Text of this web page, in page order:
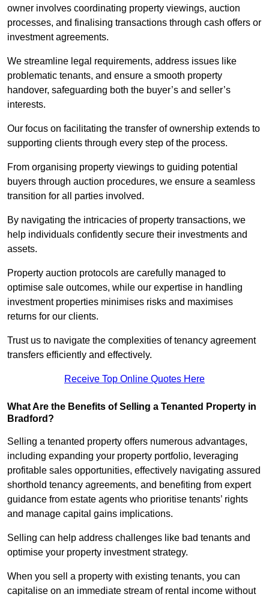
owner involves coordinating property viewings, auction
processes, and finalising transactions through cash offers or
investment agreements.
We streamline legal requirements, address issues like
problematic tenants, and ensure a smooth property
handover, safeguarding both the buyer’s and seller’s
interests.
Our focus on facilitating the transfer of ownership extends to
supporting clients through every step of the process.
From organising property viewings to guiding potential
buyers through auction procedures, we ensure a seamless
transition for all parties involved.
By navigating the intricacies of property transactions, we
help individuals confidently secure their investments and
assets.
Property auction protocols are carefully managed to
optimise sale outcomes, while our expertise in handling
investment properties minimises risks and maximises
returns for our clients.
Trust us to navigate the complexities of tenancy agreement
transfers efficiently and effectively.
Receive Top Online Quotes Here
What Are the Benefits of Selling a Tenanted Property in
Bradford?
Selling a tenanted property offers numerous advantages,
including expanding your property portfolio, leveraging
profitable sales opportunities, effectively navigating assured
shorthold tenancy agreements, and benefiting from expert
guidance from estate agents who prioritise tenants’ rights
and manage capital gains implications.
Selling can help address challenges like bad tenants and
optimise your property investment strategy.
When you sell a property with existing tenants, you can
capitalise on an immediate stream of rental income without